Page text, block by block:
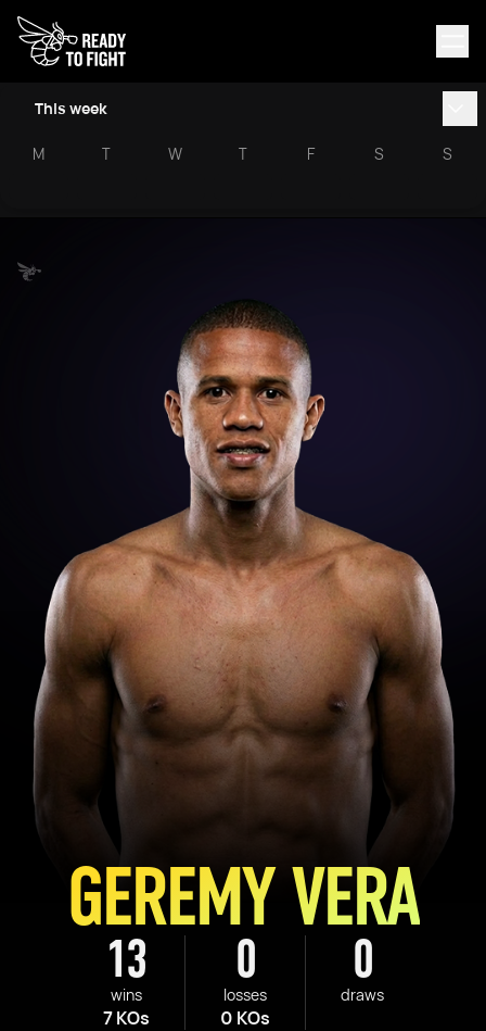
This week
M T W T F S S
13
wins
7 KOs
0
losses
0 KOs
0
draws
GEREMY VERA